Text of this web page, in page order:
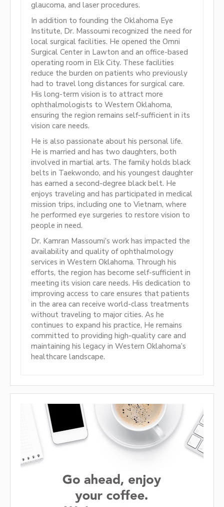
glaucoma, and laser procedures.
In addition to founding the Oklahoma Eye
Institute, Dr. Massoumi recognized the need for
local surgical facilities. He opened the Omni
Surgical Center in Lawton and an office-based
operating room in Elk City. These facilities
reduce the burden on patients who previously
had to travel long distances for surgical care.
His long-term vision is to attract more
ophthalmologists to Western Oklahoma,
ensuring the region remains self-sufficient in its
vision care needs.
He is also passionate about his personal life.
He is married and has two daughters, both
involved in martial arts. The family holds black
belts in Taekwondo, and his youngest daughter
has earned a second-degree black belt. He
enjoys traveling and has participated in medical
mission trips, including one to Vietnam, where
he performed eye surgeries to restore vision to
people in need.
Dr. Kamran Massoumi’s work has impacted the
availability and quality of ophthalmology
services in Western Oklahoma. Through his
efforts, the region has become self-sufficient in
meeting its vision care needs. His dedication to
improving access to care ensures that patients
in the area can receive world-class treatments
without traveling to major cities. As he
continues to expand his practice, He remains
committed to providing high-quality care and
maintaining his legacy in Western Oklahoma’s
healthcare landscape.